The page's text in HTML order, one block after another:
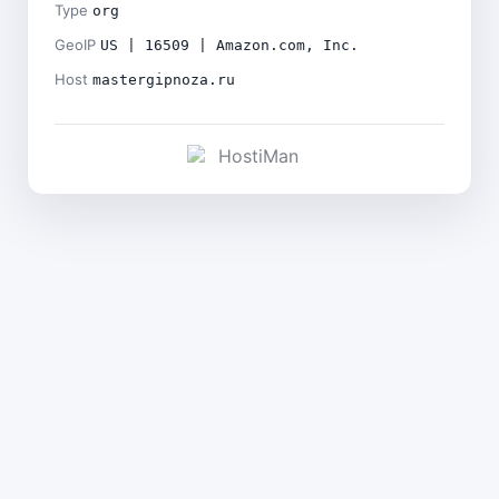
Type org
GeoIP US | 16509 | Amazon.com, Inc.
Host mastergipnoza.ru